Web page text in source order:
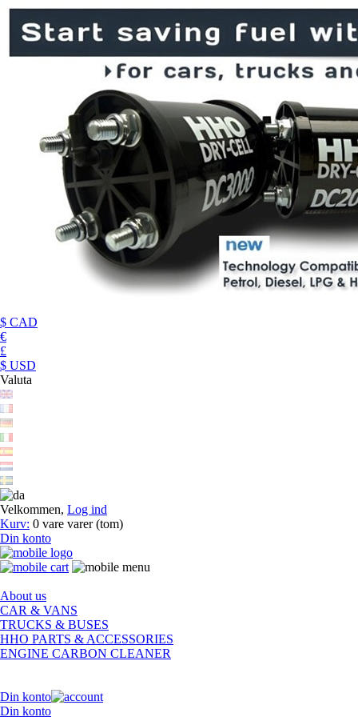
$ CAD
€
£
$ USD
Valuta
Velkommen, Log ind
Kurv: 0 vare varer (tom)
Din konto
About us
CAR & VANS
TRUCKS & BUSES
HHO PARTS & ACCESSORIES
ENGINE CARBON CLEANER
Din konto
Din konto